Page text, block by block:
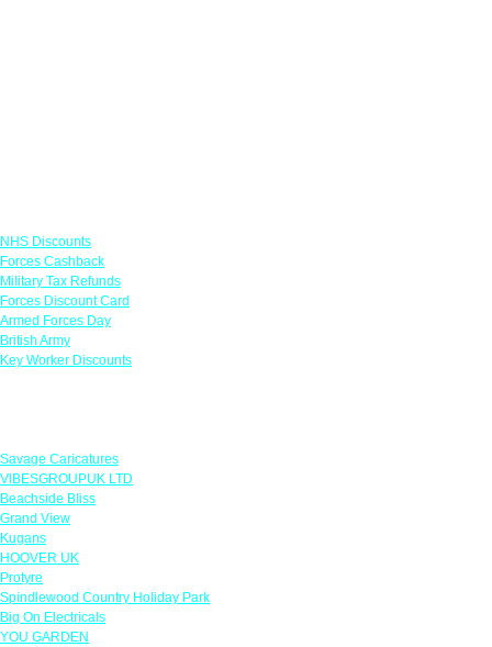
NHS Discounts
Forces Cashback
Military Tax Refunds
Forces Discount Card
Armed Forces Day
British Army
Key Worker Discounts
Savage Caricatures
VIBESGROUPUK LTD
Beachside Bliss
Grand View
Kugans
HOOVER UK
Protyre
Spindlewood Country Holiday Park
Big On Electricals
YOU GARDEN